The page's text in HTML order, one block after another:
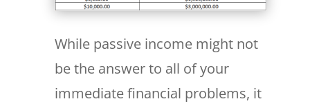
While passive income might not
be the answer to all of your
immediate financial problems, it